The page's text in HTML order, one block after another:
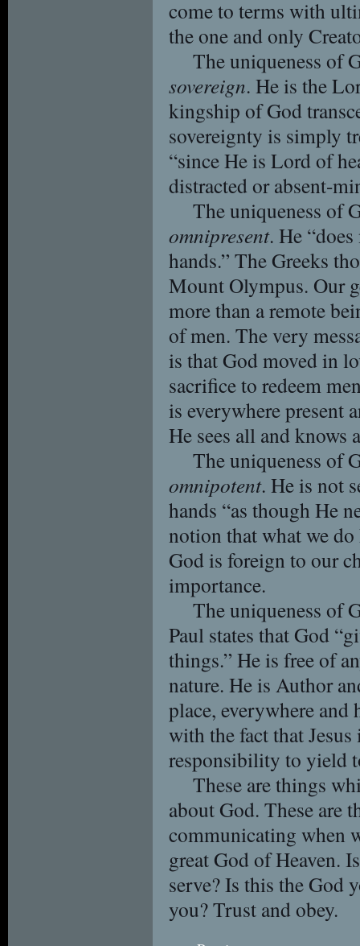
come to terms with
the one and only
The uniqueness of
sovereign. He is the
kingship of God
sovereignty is simply
“since He is Lord of
distracted or absent-
The uniqueness of
omnipresent. He
hands.” The Greeks
Mount Olympus. Our
more than a remote
of men. The very
is that God moved in
sacrifice to redeem
is everywhere present
He sees all and knows
The uniqueness of
omnipotent. He is not
hands “as though He
notion that what we
God is foreign to our
importance.
The uniqueness of
Paul states that God
things.” He is free of
nature. He is Author
place, everywhere and
with the fact that
responsibility to yield
These are things
about God. These are
communicating when
great God of Heaven.
serve? Is this the God
you? Trust and obey.